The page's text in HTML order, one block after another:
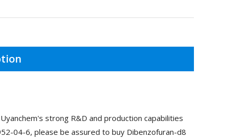
strong R&D and production capabilities
04-6, please be assured to buy Dibenzofuran-d8